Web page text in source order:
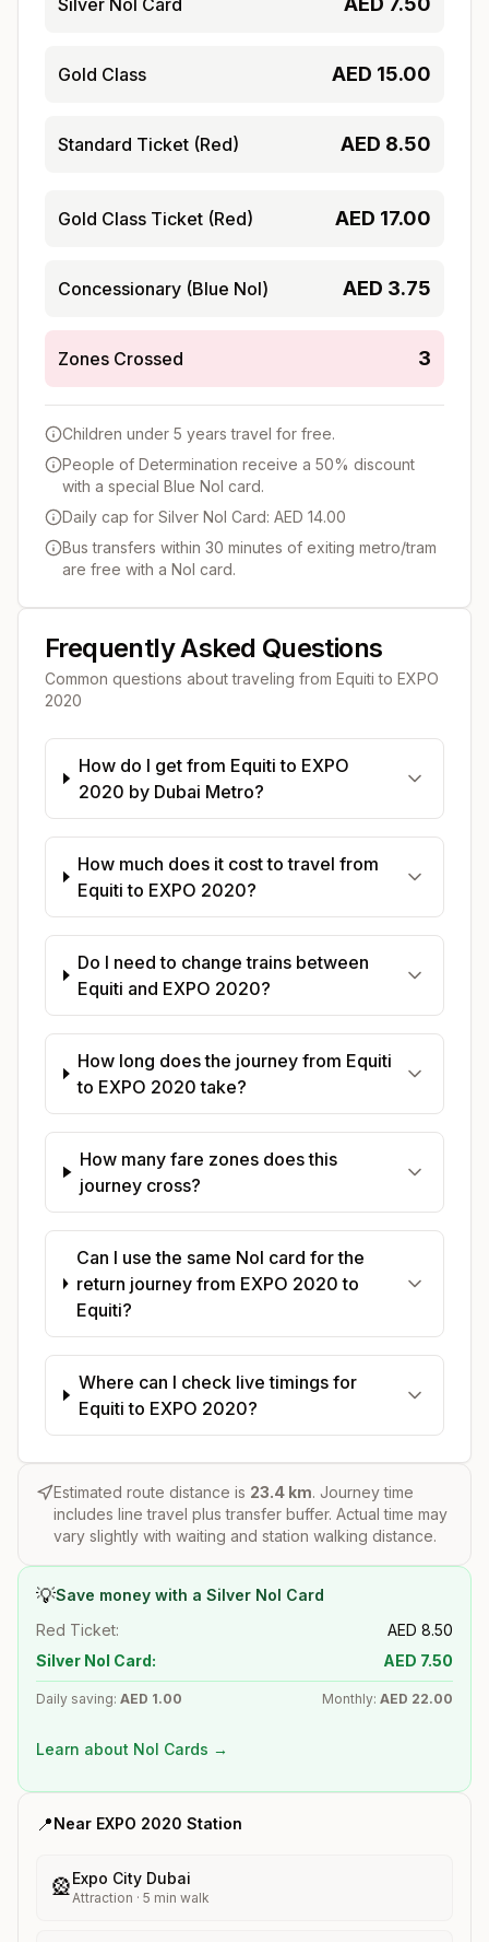
Gold Class AED 15.00
Standard Ticket (Red) AED 8.50
Gold Class Ticket (Red) AED 17.00
Concessionary (Blue Nol) AED 3.75
Zones Crossed 3
Children under 5 years travel for free.
People of Determination receive a 50% discount
with a special Blue Nol card.
Daily cap for Silver Nol Card: AED 14.00
Bus transfers within 30 minutes of exiting metro/tram
are free with a Nol card.
Frequently Asked Questions
Common questions about traveling from Equiti to EXPO
2020
How do I get from Equiti to EXPO
2020 by Dubai Metro?
How much does it cost to travel from
Equiti to EXPO 2020?
Do I need to change trains between
Equiti and EXPO 2020?
How long does the journey from Equiti
to EXPO 2020 take?
How many fare zones does this
journey cross?
Can I use the same Nol card for the
return journey from EXPO 2020 to
Equiti?
Where can I check live timings for
Equiti to EXPO 2020?
Estimated route distance is 23.4 km. Journey time
includes line travel plus transfer buffer. Actual time may
vary slightly with waiting and station walking distance.
💡Save money with a Silver Nol Card
Red Ticket:
AED 8.50
Silver Nol Card:
AED 7.50
Daily saving: AED 1.00 Monthly: AED 22.00
Learn about Nol Cards →
📍Near EXPO 2020 Station
🎡Expo City Dubai
Attraction · 5 min walk